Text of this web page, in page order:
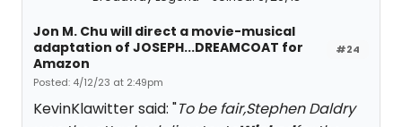
#24
Jon M. Chu will direct a movie-musical
adaptation of JOSEPH...DREAMCOAT for
Amazon
Posted: 4/12/23 at 2:49pm
KevinKlawitter said: "To be fair,Stephen Daldry